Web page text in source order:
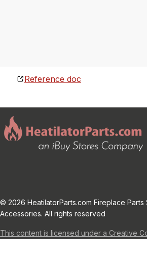
Reference doc
© 2026 HeatilatorParts.com Fireplace
Accessories. All rights reserved
This content is licensed under a Creative